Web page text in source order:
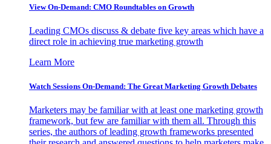
View On-Demand: CMO Roundtables on Growth
Leading CMOs discuss & debate five key areas which have a
direct role in achieving true marketing growth
Learn More
Watch Sessions On-Demand: The Great Marketing Growth Debates
Marketers may be familiar with at least one marketing growth
framework, but few are familiar with them all. Through this
series, the authors of leading growth frameworks presented